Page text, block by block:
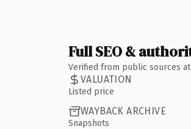
Full SEO &
Verified from public sources
VALUATION
Listed price
WAYBACK ARCHIVE
Snapshots